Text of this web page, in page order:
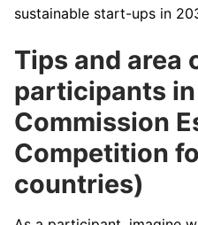
sustainable start-ups in
Tips and area
participants
Commission
Competition
countries)